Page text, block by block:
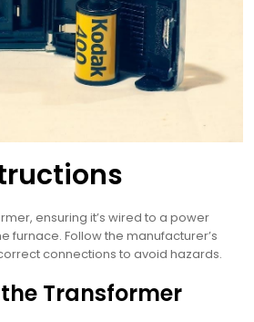
ensuring it’s wired to a power
furnace. Follow the manufacturer’s
connections to avoid hazards.
Transformer